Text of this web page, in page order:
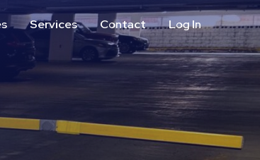
& Office
& Hospitals
Services
Call Center
ParkABM Platform
Meter Collections
Shuttle Services
Contact Log In